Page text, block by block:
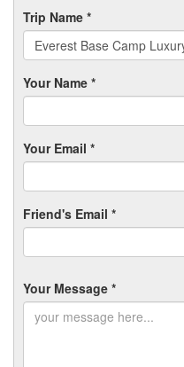
Trip Name *
Your Name *
Your Email *
Friend's Email *
Your Message *